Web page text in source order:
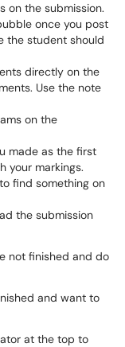
on the submission.
once you post
the student should
directly on the
Use the note
on the
made as the first
your markings.
find something on
the submission
not finished and do
and want to
at the top to